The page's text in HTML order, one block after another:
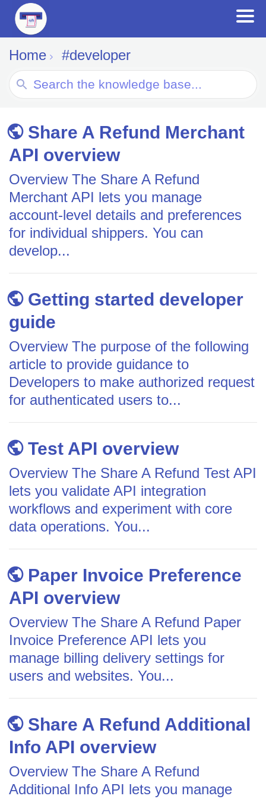
Home
#developer
Search
For
Share A Refund Merchant
API overview
Overview The Share A Refund
Merchant API lets you manage
account-level details and preferences
for individual shippers. You can
develop...
Getting started developer
guide
Overview The purpose of the following
article to provide guidance to
Developers to make authorized request
for authenticated users to...
Test API overview
Overview The Share A Refund Test API
lets you validate API integration
workflows and experiment with core
data operations. You...
Paper Invoice Preference
API overview
Overview The Share A Refund Paper
Invoice Preference API lets you
manage billing delivery settings for
users and websites. You...
Share A Refund Additional
Info API overview
Overview The Share A Refund
Additional Info API lets you manage